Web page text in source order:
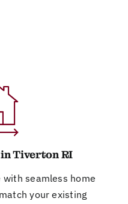
Tiverton RI
with seamless home
your existing